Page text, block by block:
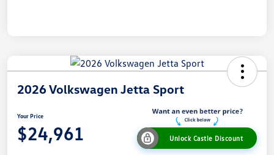
2026 Volkswagen Jetta Sport
Your Price
$24,961 Unlock Castle Discount